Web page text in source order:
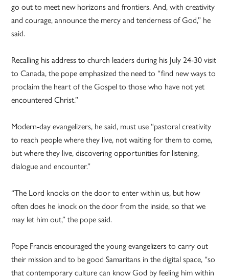
go out to meet new horizons and frontiers. And, with creativity
and courage, announce the mercy and tenderness of God,” he
said.
Recalling his address to church leaders during his July 24-30 visit
to Canada, the pope emphasized the need to “find new ways to
proclaim the heart of the Gospel to those who have not yet
encountered Christ.”
Modern-day evangelizers, he said, must use “pastoral creativity
to reach people where they live, not waiting for them to come,
but where they live, discovering opportunities for listening,
dialogue and encounter.”
“The Lord knocks on the door to enter within us, but how
often does he knock on the door from the inside, so that we
may let him out,” the pope said.
Pope Francis encouraged the young evangelizers to carry out
their mission and to be good Samaritans in the digital space, “so
that contemporary culture can know God by feeling him within